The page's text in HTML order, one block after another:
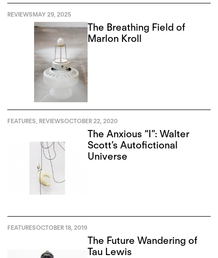
REVIEWSMAY 29, 2025
The Breathing Field of
Marlon Kroll
FEATURES, REVIEWSOCTOBER 22, 2020
The Anxious “I”: Walter
Scott’s Autofictional
Universe
FEATURESOCTOBER 18, 2019
The Future Wandering of
Tau Lewis